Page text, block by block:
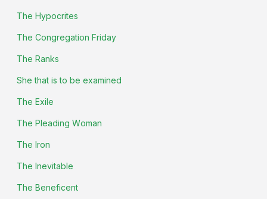
The Hypocrites
The Congregation Friday
The Ranks
She that is to be examined
The Exile
The Pleading Woman
The Iron
The Inevitable
The Beneficent